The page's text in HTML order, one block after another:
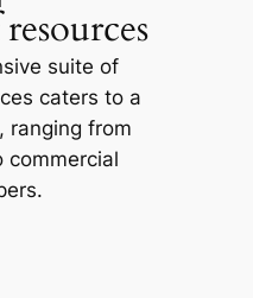
suite of
caters to a
ranging from
commercial